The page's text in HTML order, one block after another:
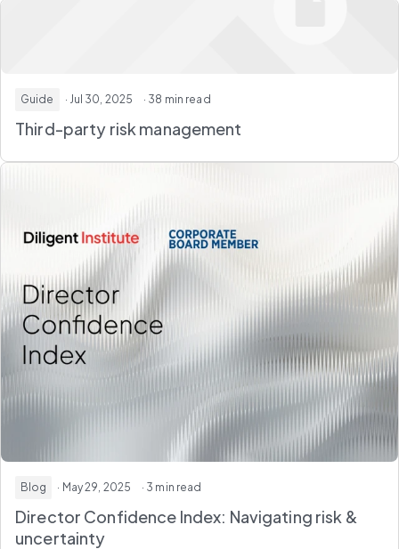
Guide · Jul 30, 2025 · 38 min read
Third-party risk management
Blog · May 29, 2025 · 3 min read
Director Confidence Index: Navigating risk &
uncertainty